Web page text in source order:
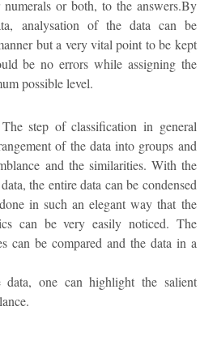
or both, to the answers.By
analysation of the data can be
but a very vital point to be kept
be no errors while assigning the
possible level.
step of classification in general
of the data into groups and
and the similarities. With the
the entire data can be condensed
in such an elegant way that the
can be very easily noticed. The
can be compared and the data in a
one can highlight the salient